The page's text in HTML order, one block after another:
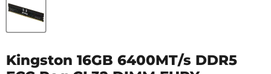
Kingston 16GB 6400MT/s DDR5